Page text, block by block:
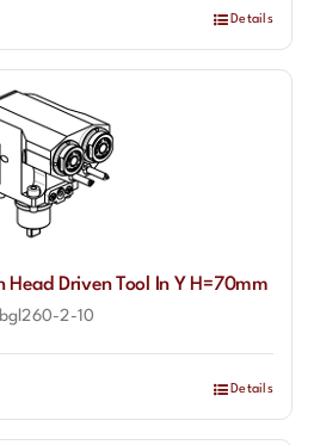
Details
Head Driven Tool In Y H=70mm
bgl260-2-10
Details